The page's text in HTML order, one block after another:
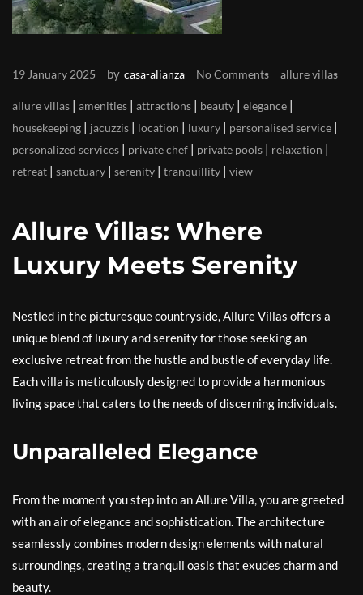
19 January 2025 by casa-alianza No Comments allure villas
allure villas | amenities | attractions | beauty | elegance |
housekeeping | jacuzzis | location | luxury | personalised service |
personalized services | private chef | private pools | relaxation |
retreat | sanctuary | serenity | tranquillity | view
Allure Villas: Where
Luxury Meets Serenity
Nestled in the picturesque countryside, Allure Villas offers a
unique blend of luxury and serenity for those seeking an
exclusive retreat from the hustle and bustle of everyday life.
Each villa is meticulously designed to provide a harmonious
living space that caters to the needs of discerning individuals.
Unparalleled Elegance
From the moment you step into an Allure Villa, you are greeted
with an air of elegance and sophistication. The architecture
seamlessly combines modern design elements with natural
surroundings, creating a tranquil oasis that exudes charm and
beauty.